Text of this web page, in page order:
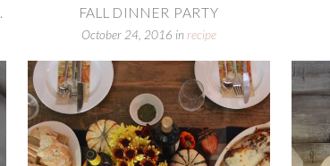
FALL DINNER PARTY
October 24, 2016 inrecipe